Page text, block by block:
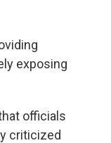
exposing
officials
criticized